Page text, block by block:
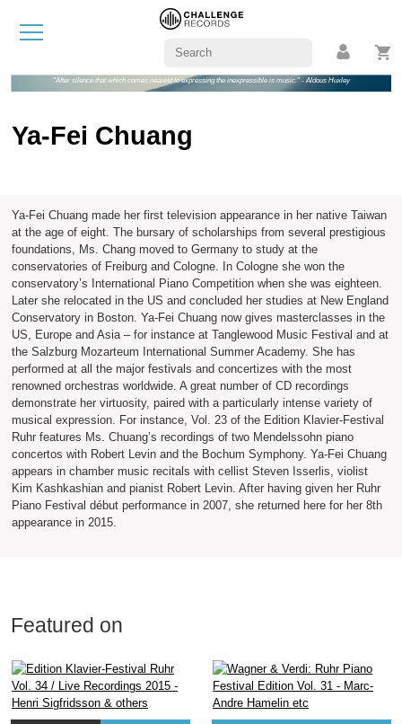
"After silence that which comes nearest to expressing the inexpressible is music." - Aldous Huxley
Ya-Fei Chuang
Ya-Fei Chuang made her first television appearance in her native Taiwan
at the age of eight. The bursary of scholarships from several prestigious
foundations, Ms. Chang moved to Germany to study at the
conservatories of Freiburg and Cologne. In Cologne she won the
conservatory’s International Piano Competition when she was eighteen.
Later she relocated in the US and concluded her studies at New England
Conservatory in Boston. Ya-Fei Chuang now gives masterclasses in the
US, Europe and Asia – for instance at Tanglewood Music Festival and at
the Salzburg Mozarteum International Summer Academy. She has
performed at all the major festivals and concertizes with the most
renowned orchestras worldwide. A great number of CD recordings
demonstrate her virtuosity, paired with a particularly intense variety of
musical expression. For instance, Vol. 23 of the Edition Klavier-Festival
Ruhr features Ms. Chuang’s recordings of two Mendelssohn piano
concertos with Robert Levin and the Bochum Symphony. Ya-Fei Chuang
appears in chamber music recitals with cellist Steven Isserlis, violist
Kim Kashkashian and pianist Robert Levin. After having given her Ruhr
Piano Festival début performance in 2007, she returned here for her 8th
appearance in 2015.
Featured on